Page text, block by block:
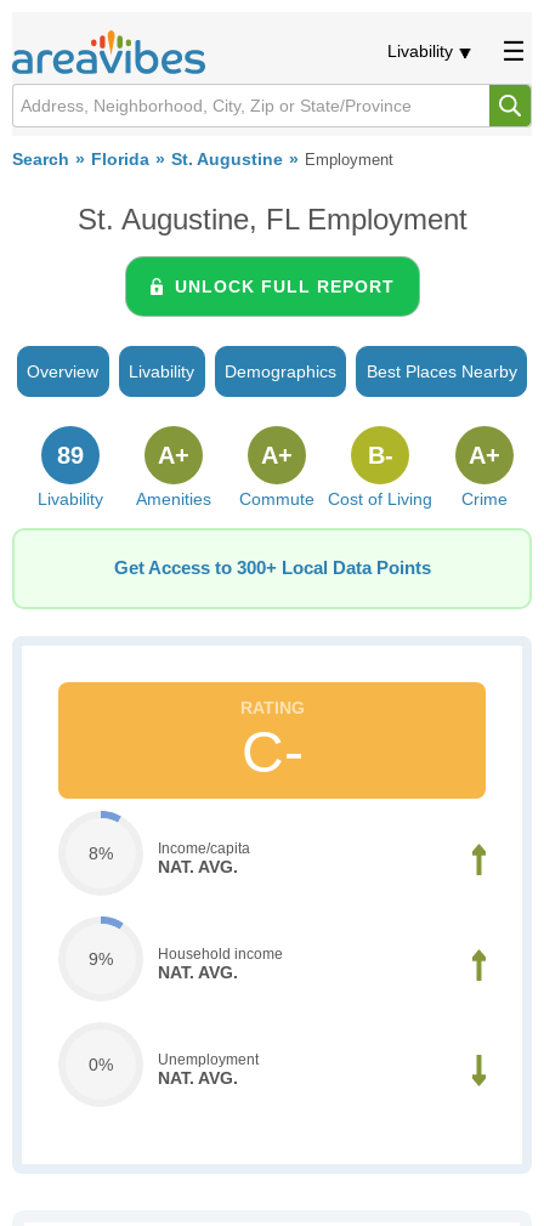
Livability
Search Florida St. Augustine Employment
St. Augustine, FL Employment
UNLOCK FULL REPORT
Overview Livability Demographics Best Places Nearby
Livability
89
Amenities
A+
Commute
A+
Cost of Living
B-
Crime
A+
Get Access to 300+ Local Data Points
C-
8% Income/capita
NAT. AVG.
9% Household income
NAT. AVG.
0% Unemployment
NAT. AVG.